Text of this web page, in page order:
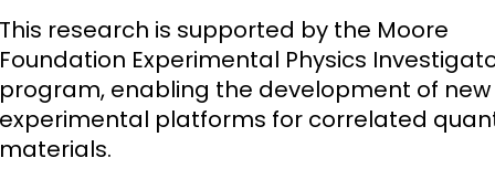
This research is supported by the Moore
Foundation Experimental Physics
program, enabling the development of new
experimental platforms for correlated
materials.